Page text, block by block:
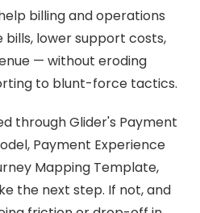
billing and operations
lower support costs,
— without eroding
to blunt-force tactics.
through Glider's Payment
Payment Experience
Mapping Template,
the next step. If not, and